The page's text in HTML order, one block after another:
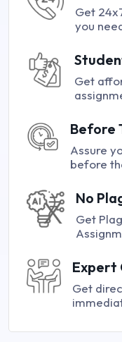
Get
you
Get
Before
Assure
before
No
Get
Expert
Get